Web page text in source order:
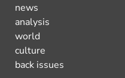
news
analysis
world
culture
back issues